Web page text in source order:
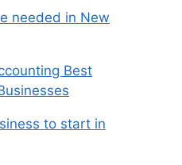
needed in New
Best
to start in